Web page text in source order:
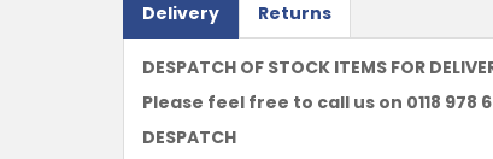
Delivery Returns
DESPATCH OF STOCK ITEMS FOR
Please feel free to call us on 0118 978
DESPATCH